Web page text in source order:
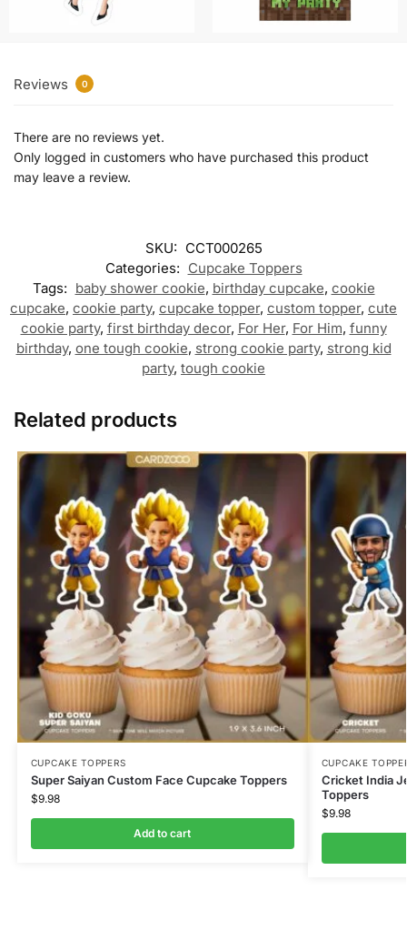
Reviews 0
There are no reviews yet.
Only logged in customers who have purchased this product
may leave a review.
SKU: CCT000265
Categories: Cupcake Toppers
Tags: baby shower cookie, birthday cupcake, cookie
cupcake, cookie party, cupcake topper, custom topper, cute
cookie party, first birthday decor, For Her, For Him, funny
birthday, one tough cookie, strong cookie party, strong kid
party, tough cookie
Related products
CUPCAKE TOPPERS
Super Saiyan Custom Face Cupcake Toppers
$9.98
Add to cart
CUPCAKE
Cricket India
Toppers
$9.98